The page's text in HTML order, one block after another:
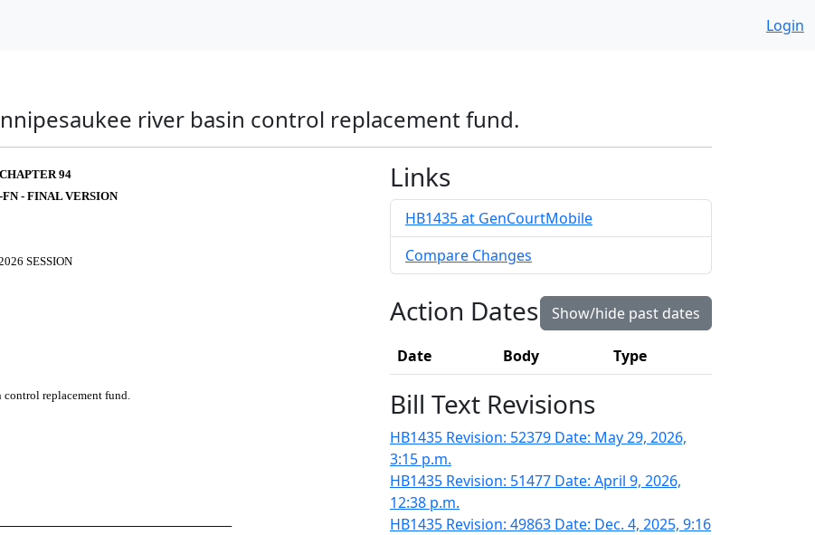
Login
river basin control replacement fund.
CHAPTER 94
- FINAL VERSION
SESSION
control replacement fund.
Links
HB1435 at GenCourtMobile
Compare Changes
Action Dates Show/hide past dates
Date Body Type
Bill Text Revisions
HB1435 Revision: 52379 Date: May 29, 2026,
3:15 p.m.
HB1435 Revision: 51477 Date: April 9, 2026,
12:38 p.m.
HB1435 Revision: 49863 Date: Dec. 4, 2025, 9:16